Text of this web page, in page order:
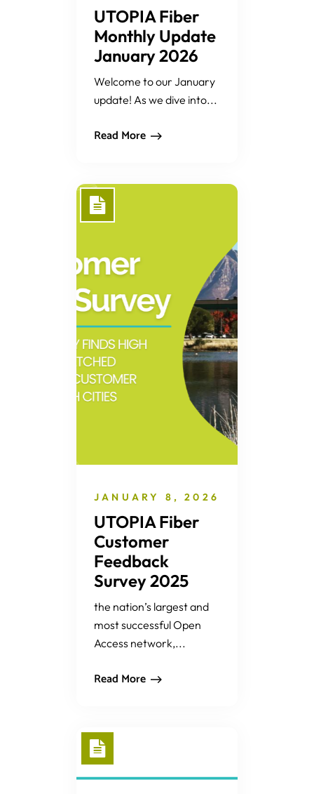
UTOPIA Fiber
Monthly Update
January 2026
Welcome to our January
update! As we dive into...
Read More
JANUARY 8, 2026
UTOPIA Fiber
Customer
Feedback
Survey 2025
the nation’s largest and
most successful Open
Access network,...
Read More